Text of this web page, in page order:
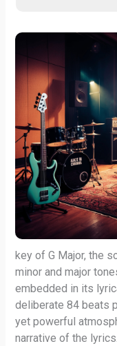
key of G Major, the
minor and major
embedded in its
deliberate 84 beats
yet powerful
narrative of the lyrics.